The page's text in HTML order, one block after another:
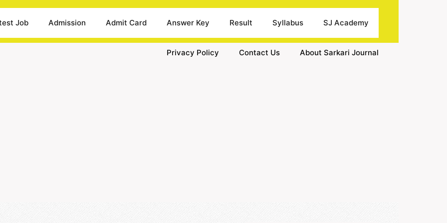
Job Admission Admit Card Answer Key Result Syllabus SJ Academy
Privacy Policy Contact Us About Sarkari Journal